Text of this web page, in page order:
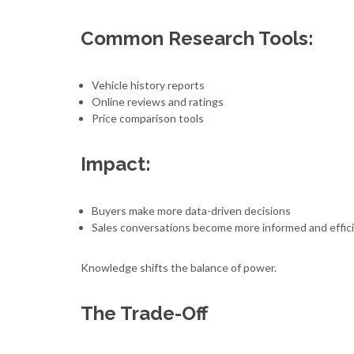
Common Research Tools:
Vehicle history reports
Online reviews and ratings
Price comparison tools
Impact:
Buyers make more data-driven decisions
Sales conversations become more informed and
Knowledge shifts the balance of power.
The Trade-Off